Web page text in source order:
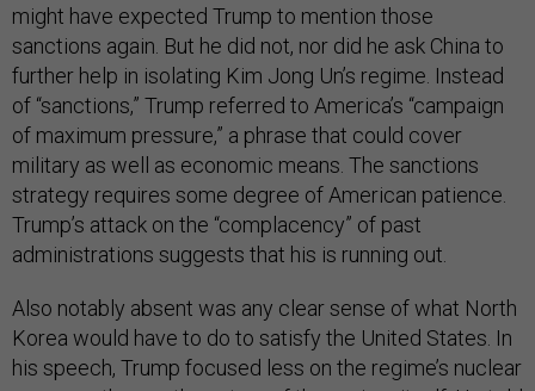
might have expected Trump to mention those
sanctions again. But he did not, nor did he ask China to
further help in isolating Kim Jong Un’s regime. Instead
of “sanctions,” Trump referred to America’s “campaign
of maximum pressure,” a phrase that could cover
military as well as economic means. The sanctions
strategy requires some degree of American patience.
Trump’s attack on the “complacency” of past
administrations suggests that his is running out.
Also notably absent was any clear sense of what North
Korea would have to do to satisfy the United States. In
his speech, Trump focused less on the regime’s nuclear